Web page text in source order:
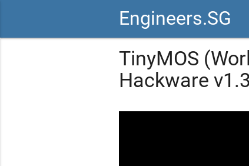
Engineers.SG
TinyMOS
Hackware v1.3